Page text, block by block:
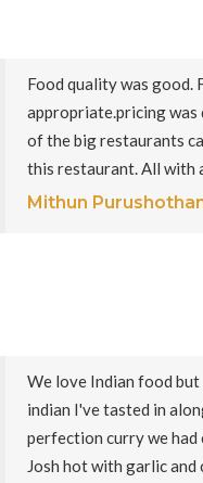
Food quality was good.
appropriate.pricing was
of the big restaurants
this restaurant. All with
Mithun
We love Indian food
indian I've tasted in
perfection curry we had
Josh hot with garlic and